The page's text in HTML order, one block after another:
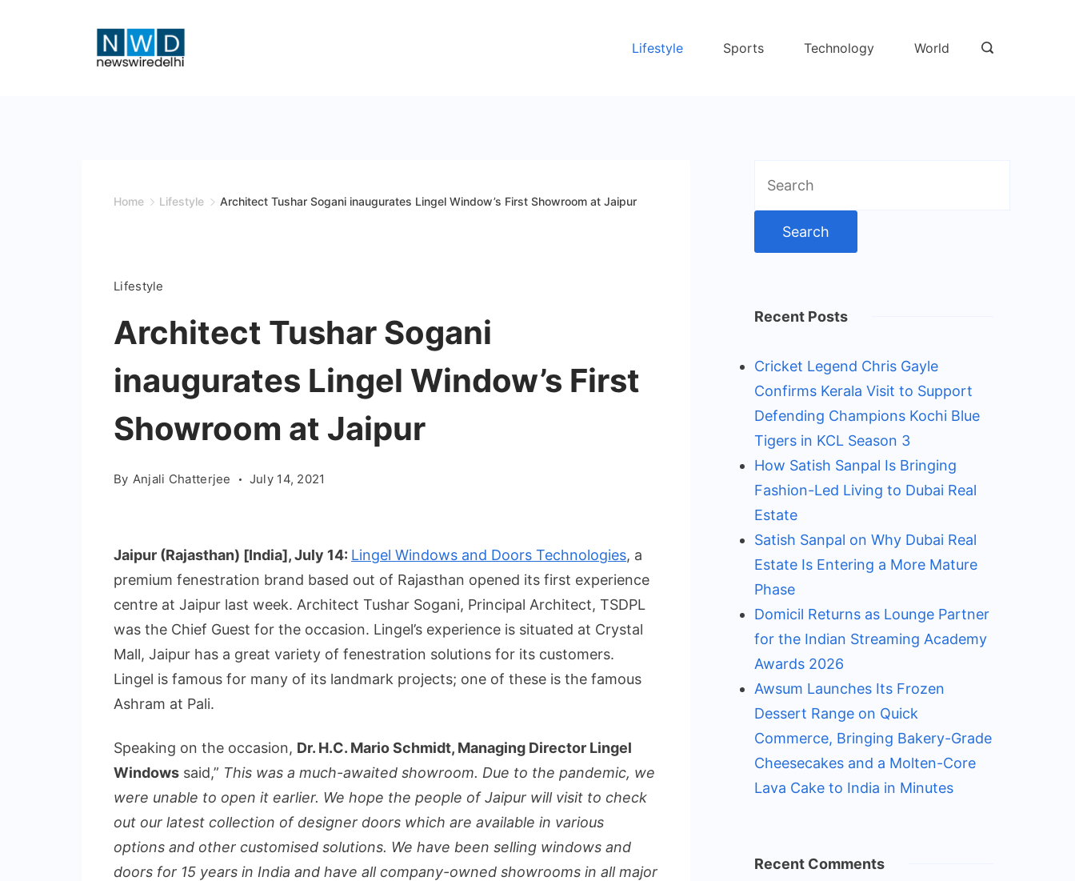
Lifestyle Sports Technology World
Home Lifestyle Architect Tushar Sogani inaugurates Lingel Window’s First Showroom at Jaipur
Lifestyle
Architect Tushar Sogani
inaugurates Lingel Window’s First
Showroom at Jaipur
By Anjali Chatterjee July 14, 2021
Jaipur (Rajasthan) [India], July 14: Lingel Windows and Doors Technologies, a
premium fenestration brand based out of Rajasthan opened its first experience
centre at Jaipur last week. Architect Tushar Sogani, Principal Architect, TSDPL
was the Chief Guest for the occasion. Lingel’s experience is situated at Crystal
Mall, Jaipur has a great variety of fenestration solutions for its customers.
Lingel is famous for many of its landmark projects; one of these is the famous
Ashram at Pali.
Speaking on the occasion, Dr. H.C. Mario Schmidt, Managing Director Lingel
Windows said,” This was a much-awaited showroom. Due to the pandemic, we
were unable to open it earlier. We hope the people of Jaipur will visit to check
out our latest collection of designer doors which are available in various
options and other customised solutions. We have been selling windows and
doors for 15 years in India and have all company-owned showrooms in all major
for:
Recent Posts
Cricket Legend Chris Gayle
Confirms Kerala Visit to Support
Defending Champions Kochi Blue
Tigers in KCL Season 3
How Satish Sanpal Is Bringing
Fashion-Led Living to Dubai Real
Estate
Satish Sanpal on Why Dubai Real
Estate Is Entering a More Mature
Phase
Domicil Returns as Lounge Partner
for the Indian Streaming Academy
Awards 2026
Awsum Launches Its Frozen
Dessert Range on Quick
Commerce, Bringing Bakery-Grade
Cheesecakes and a Molten-Core
Lava Cake to India in Minutes
Recent Comments